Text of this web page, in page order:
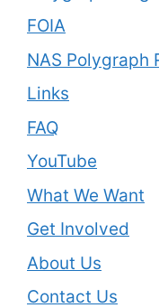
FOIA
NAS Polygraph
Links
FAQ
YouTube
What We Want
Get Involved
About Us
Contact Us